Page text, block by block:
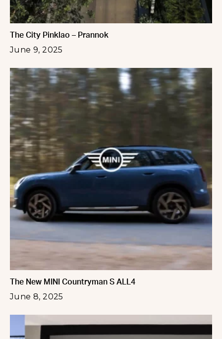
The City Pinklao – Prannok
June 9, 2025
The New MINI Countryman S ALL4
June 8, 2025